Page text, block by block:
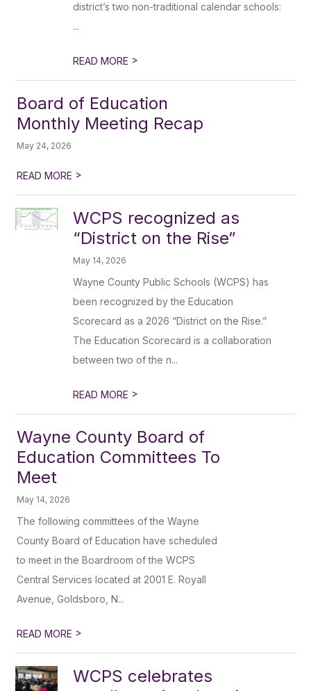
district’s two non-traditional calendar schools:
...
READ MORE >
Board of Education
Monthly Meeting Recap
May 24, 2026
READ MORE >
WCPS recognized as
“District on the Rise”
May 14, 2026
Wayne County Public Schools (WCPS) has
been recognized by the Education
Scorecard as a 2026 “District on the Rise.”
The Education Scorecard is a collaboration
between two of the n...
READ MORE >
Wayne County Board of
Education Committees To
Meet
May 14, 2026
The following committees of the Wayne
County Board of Education have scheduled
to meet in the Boardroom of the WCPS
Central Services located at 2001 E. Royall
Avenue, Goldsboro, N...
READ MORE >
WCPS celebrates